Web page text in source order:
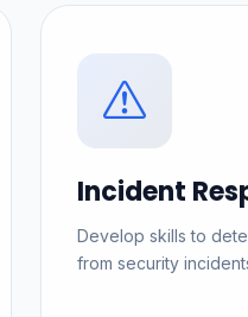
Incident
Develop skills to
from security